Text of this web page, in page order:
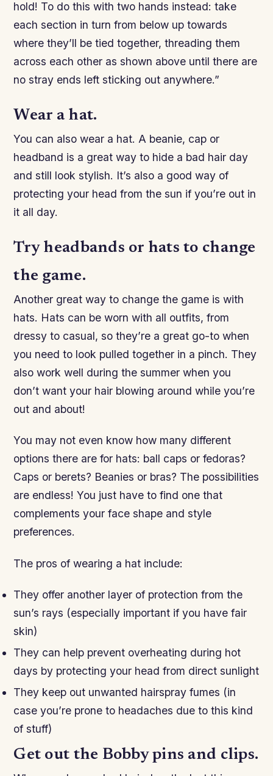
hold! To do this with two hands instead: take
each section in turn from below up towards
where they’ll be tied together, threading them
across each other as shown above until there are
no stray ends left sticking out anywhere.”
Wear a hat.
You can also wear a hat. A beanie, cap or
headband is a great way to hide a bad hair day
and still look stylish. It’s also a good way of
protecting your head from the sun if you’re out in
it all day.
Try headbands or hats to change
the game.
Another great way to change the game is with
hats. Hats can be worn with all outfits, from
dressy to casual, so they’re a great go-to when
you need to look pulled together in a pinch. They
also work well during the summer when you
don’t want your hair blowing around while you’re
out and about!
You may not even know how many different
options there are for hats: ball caps or fedoras?
Caps or berets? Beanies or bras? The possibilities
are endless! You just have to find one that
complements your face shape and style
preferences.
The pros of wearing a hat include:
They offer another layer of protection from the
sun’s rays (especially important if you have fair
skin)
They can help prevent overheating during hot
days by protecting your head from direct sunlight
They keep out unwanted hairspray fumes (in
case you’re prone to headaches due to this kind
of stuff)
Get out the Bobby pins and clips.